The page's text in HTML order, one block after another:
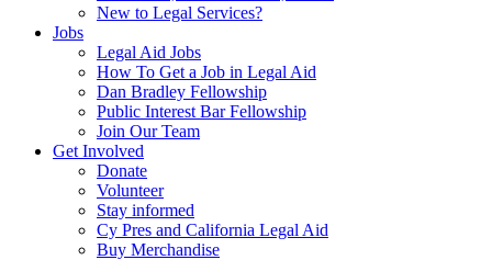
New to Legal Services?
Jobs
Legal Aid Jobs
How To Get a Job in Legal Aid
Dan Bradley Fellowship
Public Interest Bar Fellowship
Join Our Team
Get Involved
Donate
Volunteer
Stay informed
Cy Pres and California Legal Aid
Buy Merchandise